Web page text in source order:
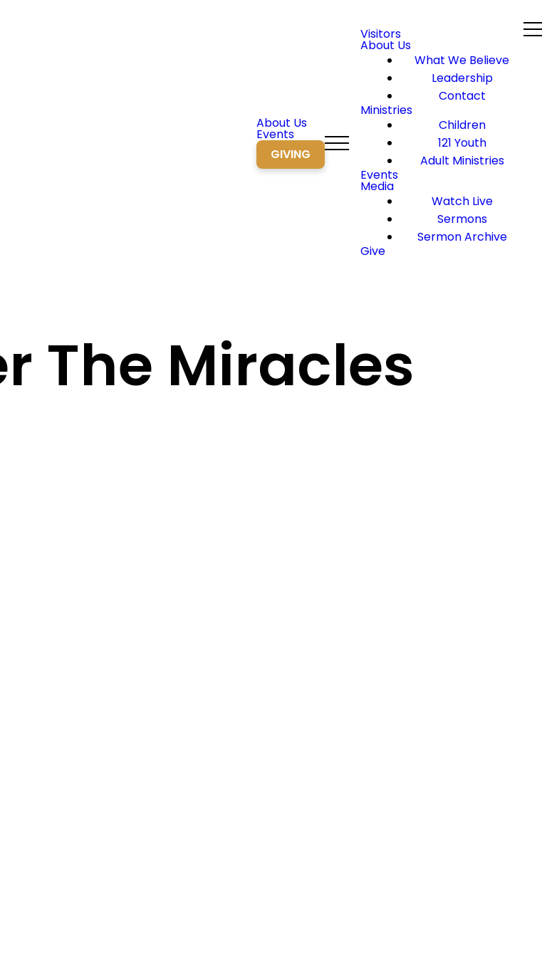
About Us
Events
GIVING
Visitors
About Us
What We Believe
Leadership
Contact
Ministries
Children
121 Youth
Adult Ministries
Events
Media
Watch Live
Sermons
Sermon Archive
Give
The Miracles